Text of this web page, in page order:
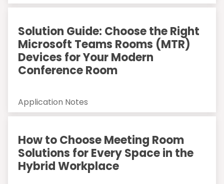
Solution Guide: Choose the Right
Microsoft Teams Rooms (MTR)
Devices for Your Modern
Conference Room
Application Notes
How to Choose Meeting Room
Solutions for Every Space in the
Hybrid Workplace